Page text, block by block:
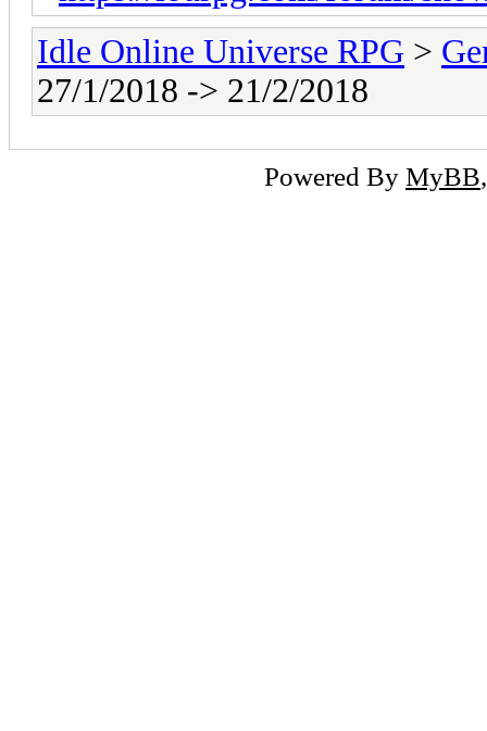
Idle Online Universe RPG >
27/1/2018 -> 21/2/2018
Powered By MyBB